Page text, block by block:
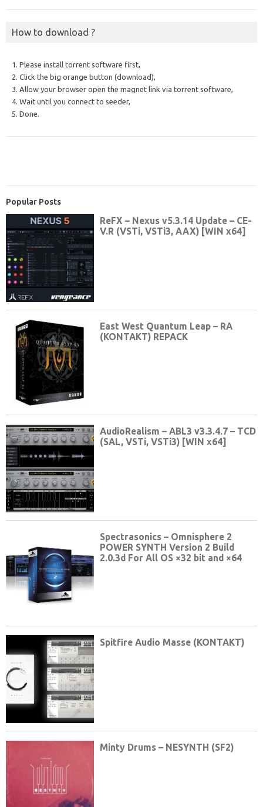
How to download ?
1. Please install torrent software first,
2. Click the big orange button (download),
3. Allow your browser open the magnet link via torrent software,
4. Wait until you connect to seeder,
5. Done.
Popular Posts